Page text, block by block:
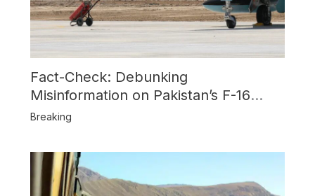
Fact-Check: Debunking
Misinformation on Pakistan’s F-16
Usage and the Alleged SU-30
Breaking